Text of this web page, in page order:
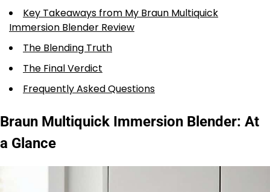
Key Takeaways from My Braun Multiquick
Immersion Blender Review
The Blending Truth
The Final Verdict
Frequently Asked Questions
Braun Multiquick Immersion Blender: At
a Glance